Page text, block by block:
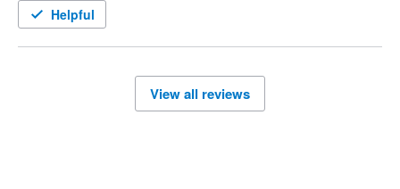
it goes to our accounting software as half the amount not full
amount and payment made we have to manually change the
Helpful
View all reviews